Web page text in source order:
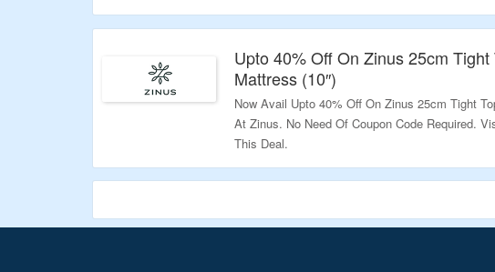
Deal.
Upto 40% Off On Zinus 25cm Tight
Mattress (10″)
Now Avail Upto 40% Off On Zinus 25cm Tight
At Zinus. No Need Of Coupon Code Required.
This Deal.
Validity: Limited Period.